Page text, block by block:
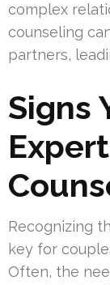
complex
counseling
partners,
Signs
Recognizing
key for
Often, the